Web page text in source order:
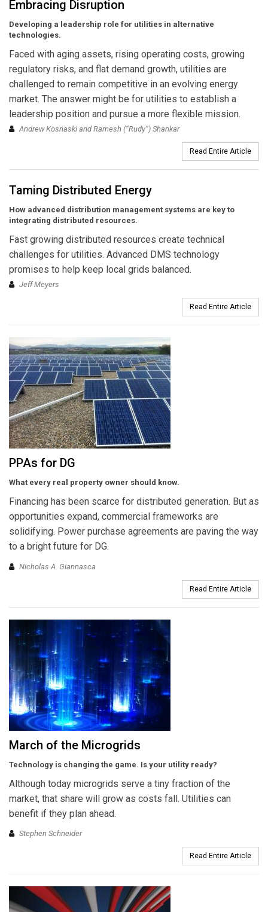
Embracing Disruption
Developing a leadership role for utilities in alternative
technologies.
Faced with aging assets, rising operating costs, growing
regulatory risks, and flat demand growth, utilities are
challenged to remain competitive in an evolving energy
market. The answer might be for utilities to establish a
leadership position and pursue a more flexible mission.
Andrew Kosnaski and Ramesh (“Rudy”) Shankar
Read Entire Article
Taming Distributed Energy
How advanced distribution management systems are key to
integrating distributed resources.
Fast growing distributed resources create technical
challenges for utilities. Advanced DMS technology
promises to help keep local grids balanced.
Jeff Meyers
Read Entire Article
PPAs for DG
What every real property owner should know.
Financing has been scarce for distributed generation. But as
opportunities expand, commercial frameworks are
solidifying. Power purchase agreements are paving the way
to a bright future for DG.
Nicholas A. Giannasca
Read Entire Article
March of the Microgrids
Technology is changing the game. Is your utility ready?
Although today microgrids serve a tiny fraction of the
market, that share will grow as costs fall. Utilities can
benefit if they plan ahead.
Stephen Schneider
Read Entire Article